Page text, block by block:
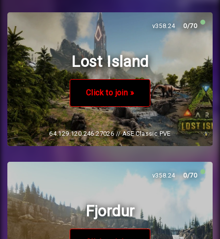
v358.240/70
Lost Island
Click to join »
64.129.120.246:27026 // ASE Classic PVE
v358.240/70
Fjordur